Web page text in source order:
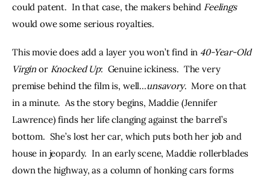
could patent.  In that case, the makers behind Feelings
would owe some serious royalties.
This movie does add a layer you won’t find in 40-Year-Old
Virgin or Knocked Up:  Genuine ickiness.  The very
premise behind the film is, well…unsavory.  More on that
in a minute.  As the story begins, Maddie (Jennifer
Lawrence) finds her life clanging against the barrel’s
bottom.  She’s lost her car, which puts both her job and
house in jeopardy.  In an early scene, Maddie rollerblades
down the highway, as a column of honking cars forms